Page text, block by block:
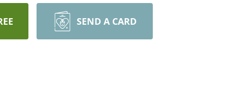
SEND A CARD